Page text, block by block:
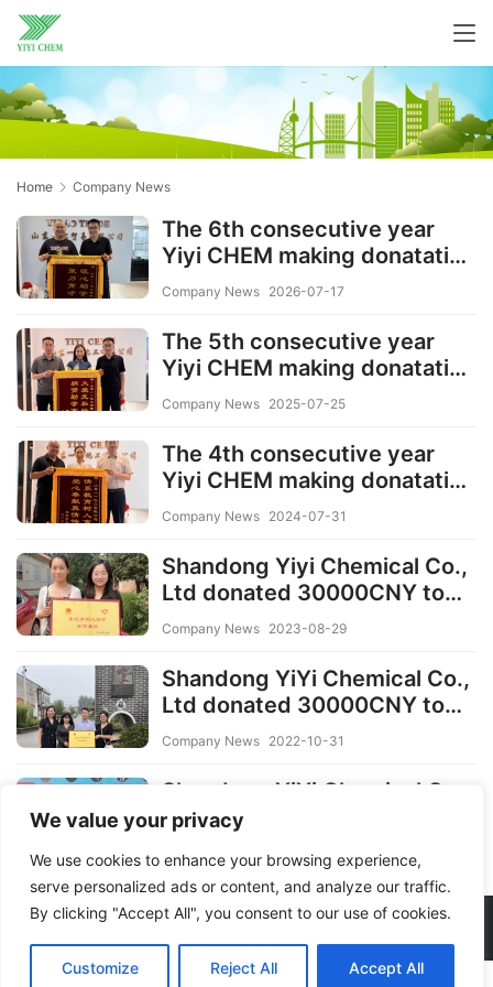
We value your privacy
We use cookies to enhance your browsing experience,
serve personalized ads or content, and analyze our traffic.
By clicking "Accept All", you consent to our use of cookies.
Customize Reject All Accept All
Home Company News
The 6th consecutive year
Yiyi CHEM making donatation
to the needy families and
Students
Company News 2026-07-17
The 5th consecutive year
Yiyi CHEM making donatation
to the needy families and
Students
Company News 2025-07-25
The 4th consecutive year
Yiyi CHEM making donatation
to the needy families and
Students
Company News 2024-07-31
Shandong Yiyi Chemical Co.,
Ltd donated 30000CNY to
needy families in 2023
Company News 2023-08-29
Shandong YiYi Chemical Co.,
Ltd donated 30000CNY to
needy families in 2022
Company News 2022-10-31
Shandong YiYi Chemical Co.,
Ltd donated 30000CNY to
Company News 2022-10-06
Copyright © 2026 YIYICHEMICAL